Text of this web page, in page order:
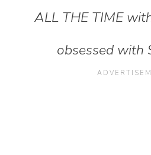
ALL THE TIME
obsessed with